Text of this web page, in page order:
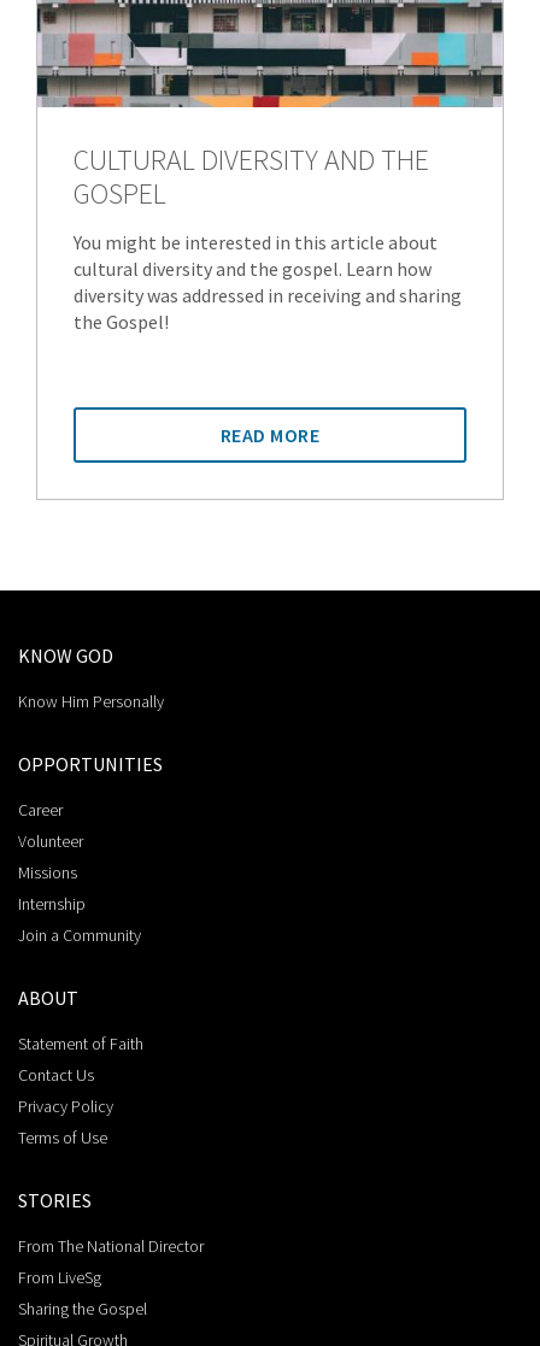
CULTURAL DIVERSITY AND THE
GOSPEL
You might be interested in this article about
cultural diversity and the gospel. Learn how
diversity was addressed in receiving and sharing
the Gospel!
READ MORE
KNOW GOD
Know Him Personally
OPPORTUNITIES
Career
Volunteer
Missions
Internship
Join a Community
ABOUT
Statement of Faith
Contact Us
Privacy Policy
Terms of Use
STORIES
From The National Director
From LiveSg
Sharing the Gospel
Spiritual Growth